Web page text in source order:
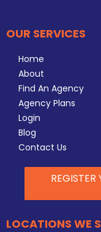
OUR SERVICES
Home
About
Find An Agency
Agency Plans
Login
Blog
Contact Us
LOCATIONS WE